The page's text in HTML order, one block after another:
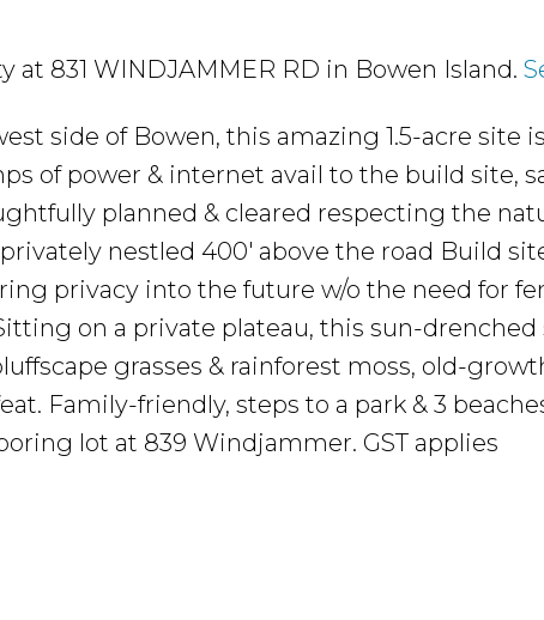
at 831 WINDJAMMER RD in Bowen Island.
side of Bowen, this amazing 1.5-acre site
of power & internet avail to the build site,
planned & cleared respecting the
nestled 400' above the road Build
privacy into the future w/o the need for
on a private plateau, this sun-drenched
grasses & rainforest moss, old-
Family-friendly, steps to a park & 3
lot at 839 Windjammer. GST applies